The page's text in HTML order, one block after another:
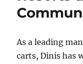
As a leading
carts, Dinis has